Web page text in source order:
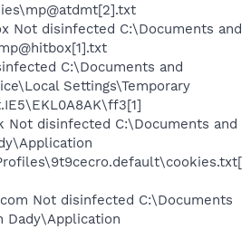
Not disinfected C:\Documents and
C:\Documents and
Settings\Temporary
Not disinfected C:\Documents and
Not disinfected C:\Documents
Dady\Application